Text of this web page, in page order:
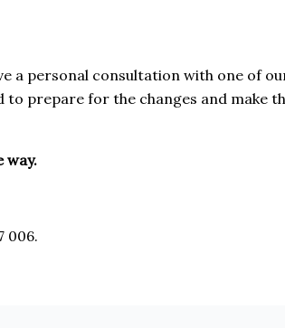
a personal consultation with one of
prepare for the changes and make
way.
006.